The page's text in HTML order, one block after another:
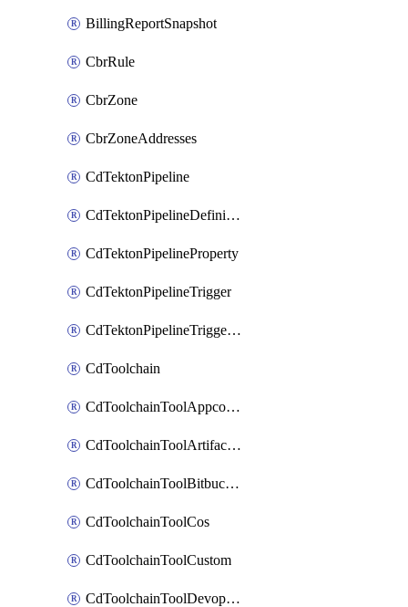
BillingReportSnapshot
CbrRule
CbrZone
CbrZoneAddresses
CdTektonPipeline
CdTektonPipelineDefinition
CdTektonPipelineProperty
CdTektonPipelineTrigger
CdTektonPipelineTriggerProperty
CdToolchain
CdToolchainToolAppconfig
CdToolchainToolArtifactory
CdToolchainToolBitbucketgit
CdToolchainToolCos
CdToolchainToolCustom
CdToolchainToolDevopsinsights